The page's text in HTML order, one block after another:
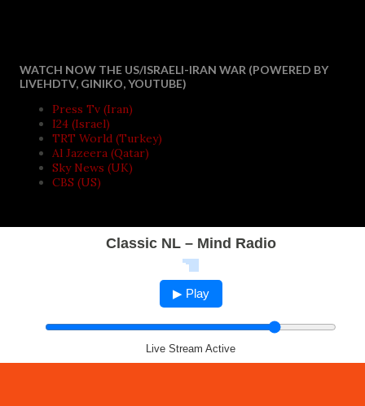
WATCH NOW THE US/ISRAELI-IRAN WAR (POWERED BY
LIVEHDTV, GINIKO, YOUTUBE)
Press Tv (Iran)
I24 (Israel)
TRT World (Turkey)
Al Jazeera (Qatar)
Sky News (UK)
CBS (US)
Classic NL – Mind Radio
▶ Play
Live Stream Active